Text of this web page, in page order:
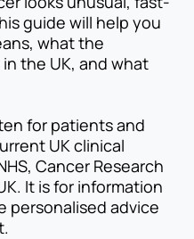
guide will help you
what the
the UK, and what
for patients and
UK clinical
Cancer Research
It is for information
personalised advice